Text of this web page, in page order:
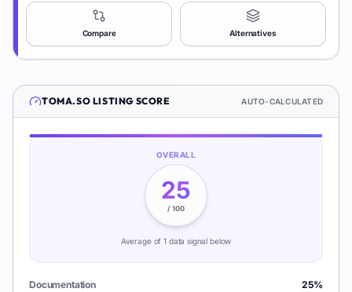
Compare Alternatives
TOMA.SO LISTING SCORE AUTO-CALCULATED
OVERALL
25
/ 100
Average of1data signal below
Documentation 25%